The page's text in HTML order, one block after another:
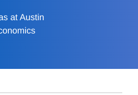
at Austin